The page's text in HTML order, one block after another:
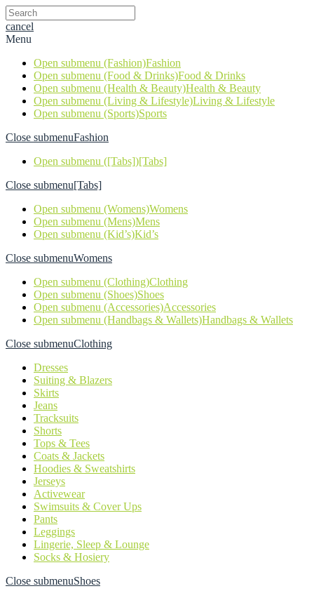
cancel
Menu
Open submenu (Fashion)Fashion
Open submenu (Food & Drinks)Food & Drinks
Open submenu (Health & Beauty)Health & Beauty
Open submenu (Living & Lifestyle)Living & Lifestyle
Open submenu (Sports)Sports
Close submenuFashion
Open submenu ([Tabs])[Tabs]
Close submenu[Tabs]
Open submenu (Womens)Womens
Open submenu (Mens)Mens
Open submenu (Kid’s)Kid’s
Close submenuWomens
Open submenu (Clothing)Clothing
Open submenu (Shoes)Shoes
Open submenu (Accessories)Accessories
Open submenu (Handbags & Wallets)Handbags & Wallets
Close submenuClothing
Dresses
Suiting & Blazers
Skirts
Jeans
Tracksuits
Shorts
Tops & Tees
Coats & Jackets
Hoodies & Sweatshirts
Jerseys
Activewear
Swimsuits & Cover Ups
Pants
Leggings
Lingerie, Sleep & Lounge
Socks & Hosiery
Close submenuShoes